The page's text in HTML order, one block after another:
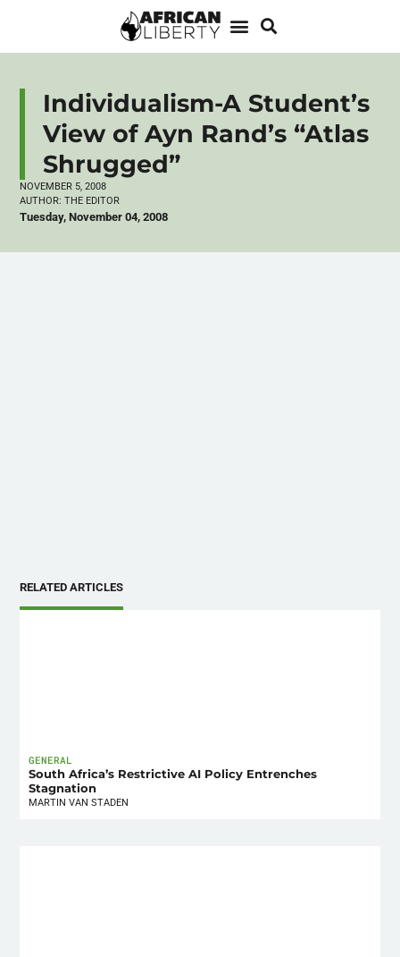
Individualism-A Student’s
View of Ayn Rand’s “Atlas
Shrugged”
NOVEMBER 5, 2008
AUTHOR: THE EDITOR
Tuesday, November 04, 2008
RELATED ARTICLES
GENERAL
South Africa’s Restrictive AI Policy Entrenches
Stagnation
MARTIN VAN STADEN